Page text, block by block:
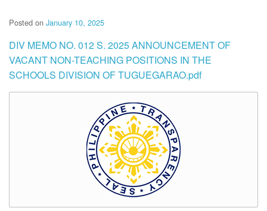
Posted on January 10, 2025
DIV MEMO NO. 012 S. 2025 ANNOUNCEMENT OF
VACANT NON-TEACHING POSITIONS IN THE
SCHOOLS DIVISION OF TUGUEGARAO.pdf